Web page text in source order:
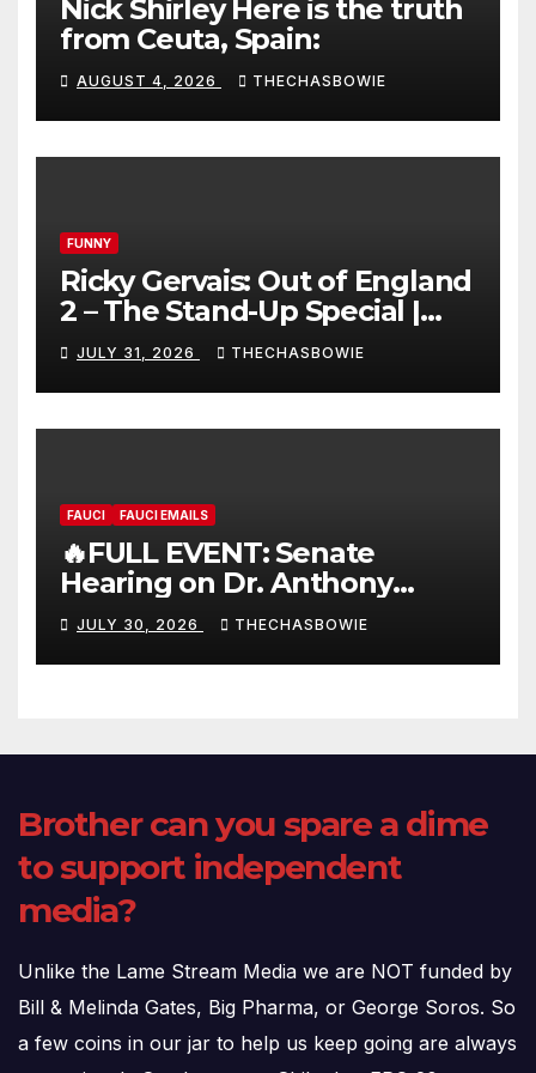
Nick Shirley Here is the truth
from Ceuta, Spain:
AUGUST 4, 2026 THECHASBOWIE
FUNNY
Ricky Gervais: Out of England
2 – The Stand-Up Special |
FULL LIVE SHOW
JULY 31, 2026 THECHASBOWIE
FAUCI FAUCI EMAILS
🔥FULL EVENT: Senate
Hearing on Dr. Anthony
Fauci’s Testimony – 07/29/26
(720p – HD Quality)
JULY 30, 2026 THECHASBOWIE
Brother can you spare a dime
to support independent
media?
Unlike the Lame Stream Media we are NOT funded by
Bill & Melinda Gates, Big Pharma, or George Soros. So
a few coins in our jar to help us keep going are always